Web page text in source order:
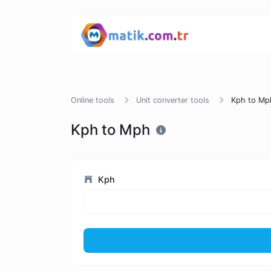
Online tools Unit converter tools Kph to
Kph to Mph
Kph